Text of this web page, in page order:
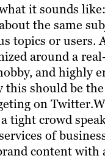
it sounds
the same
topics or users.
around a
and highly
this should be
on
tight crowd
of
content with